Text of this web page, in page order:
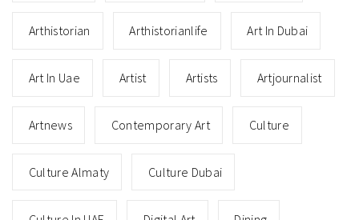
Arthistorian Arthistorianlife Art In Dubai
Art In Uae Artist Artists Artjournalist
Artnews Contemporary Art Culture
Culture Almaty Culture Dubai